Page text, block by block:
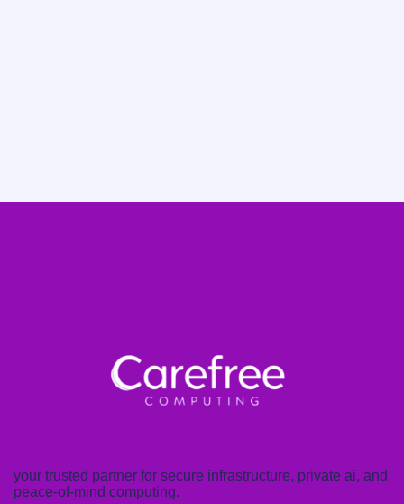
your trusted partner for secure infrastructure, private ai, and
peace-of-mind computing.